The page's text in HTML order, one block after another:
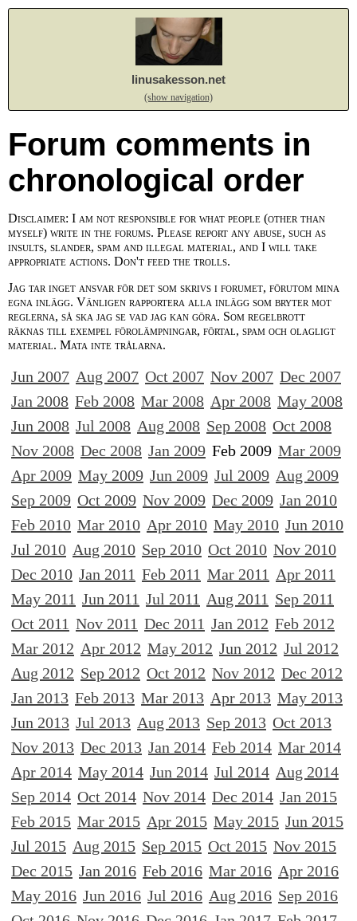
linusakesson.net
(show navigation)
Forum comments in
chronological order
Disclaimer: I am not responsible for what people (other than
myself) write in the forums. Please report any abuse, such as
insults, slander, spam and illegal material, and I will take
appropriate actions. Don't feed the trolls.
Jag tar inget ansvar för det som skrivs i forumet, förutom mina
egna inlägg. Vänligen rapportera alla inlägg som bryter mot
reglerna, så ska jag se vad jag kan göra. Som regelbrott
räknas till exempel förolämpningar, förtal, spam och olagligt
material. Mata inte trålarna.
Jun 2007 Aug 2007 Oct 2007 Nov 2007 Dec 2007
Jan 2008 Feb 2008 Mar 2008 Apr 2008 May 2008
Jun 2008 Jul 2008 Aug 2008 Sep 2008 Oct 2008
Nov 2008 Dec 2008 Jan 2009 Feb 2009 Mar 2009
Apr 2009 May 2009 Jun 2009 Jul 2009 Aug 2009
Sep 2009 Oct 2009 Nov 2009 Dec 2009 Jan 2010
Feb 2010 Mar 2010 Apr 2010 May 2010 Jun 2010
Jul 2010 Aug 2010 Sep 2010 Oct 2010 Nov 2010
Dec 2010 Jan 2011 Feb 2011 Mar 2011 Apr 2011
May 2011 Jun 2011 Jul 2011 Aug 2011 Sep 2011
Oct 2011 Nov 2011 Dec 2011 Jan 2012 Feb 2012
Mar 2012 Apr 2012 May 2012 Jun 2012 Jul 2012
Aug 2012 Sep 2012 Oct 2012 Nov 2012 Dec 2012
Jan 2013 Feb 2013 Mar 2013 Apr 2013 May 2013
Jun 2013 Jul 2013 Aug 2013 Sep 2013 Oct 2013
Nov 2013 Dec 2013 Jan 2014 Feb 2014 Mar 2014
Apr 2014 May 2014 Jun 2014 Jul 2014 Aug 2014
Sep 2014 Oct 2014 Nov 2014 Dec 2014 Jan 2015
Feb 2015 Mar 2015 Apr 2015 May 2015 Jun 2015
Jul 2015 Aug 2015 Sep 2015 Oct 2015 Nov 2015
Dec 2015 Jan 2016 Feb 2016 Mar 2016 Apr 2016
May 2016 Jun 2016 Jul 2016 Aug 2016 Sep 2016